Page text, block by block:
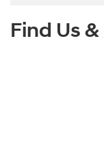
Find Us &